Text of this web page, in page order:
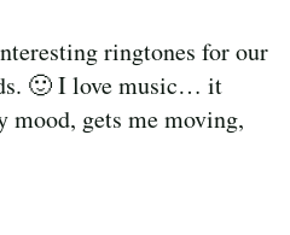
ringtones for our
🙂 I love music… it
mood, gets me moving,